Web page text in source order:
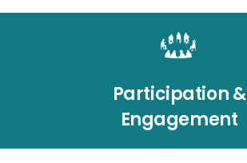
Participation &
Engagement